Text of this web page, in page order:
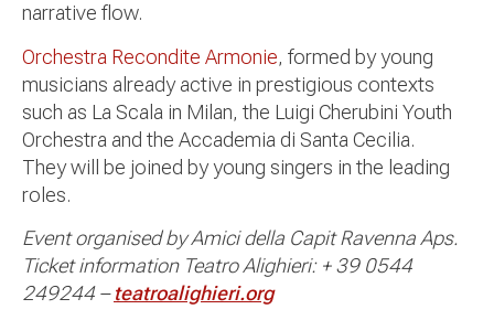
narrative flow.
Orchestra Recondite Armonie, formed by young
musicians already active in prestigious contexts
such as La Scala in Milan, the Luigi Cherubini Youth
Orchestra and the Accademia di Santa Cecilia.
They will be joined by young singers in the leading
roles.
Event organised by Amici della Capit Ravenna Aps.
Ticket information Teatro Alighieri: + 39 0544
249244 –teatroalighieri.org